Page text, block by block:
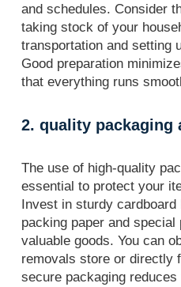
and schedules. Consider
taking stock of your
transportation and setting
Good preparation
that everything runs
2. quality packaging
The use of high-quality
essential to protect your
Invest in sturdy
packing paper and
valuable goods. You can
removals store or directly
secure packaging